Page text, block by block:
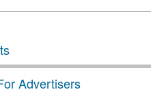
Advertisers